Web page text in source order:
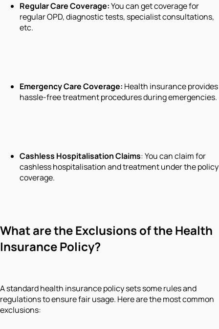
Regular Care Coverage:You can get coverage for
regular OPD, diagnostic tests, specialist consultations,
etc.
Emergency Care Coverage: Health insurance provides
hassle-free treatment procedures during emergencies.
Cashless Hospitalisation Claims: You can claim for
cashless hospitalisation and treatment under the policy
coverage.
What are the Exclusions of the Health
Insurance Policy?
A standard health insurance policy sets some rules and
regulations to ensure fair usage. Here are the most common
exclusions: